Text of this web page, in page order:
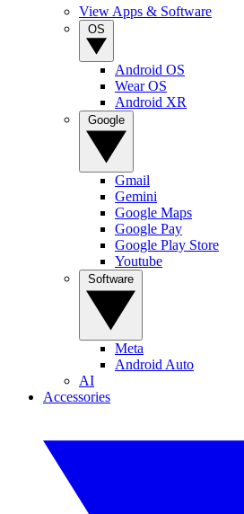
View Apps & Software
Android OS
Wear OS
Android XR
Gmail
Gemini
Google Maps
Google Pay
Google Play Store
Youtube
Meta
Android Auto
AI
Accessories